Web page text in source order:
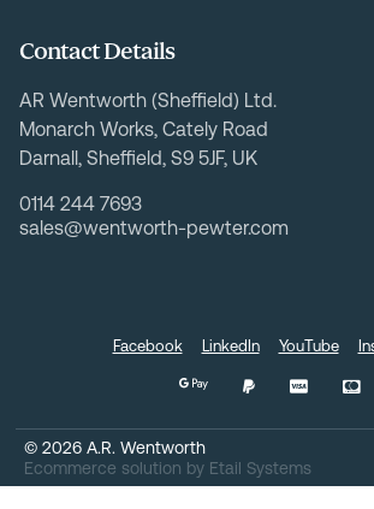
Contact Details
AR Wentworth (Sheffield) Ltd.
Monarch Works, Cately Road
Darnall, Sheffield, S9 5JF, UK
0114 244 7693
sales@wentworth-pewter.com
© 2026 A.R. Wentworth
Ecommerce solution by Etail Systems
Facebook LinkedIn YouTube